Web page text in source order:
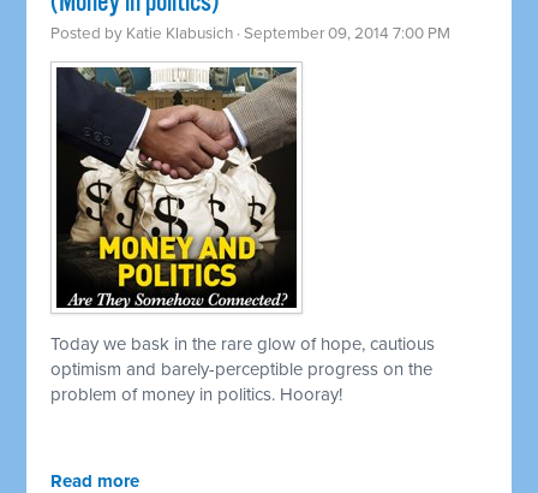
Posted by Katie Klabusich · September 09, 2014 7:00 PM
Today we bask in the rare glow of hope, cautious
optimism and barely-perceptible progress on the
problem of money in politics. Hooray!
Read more